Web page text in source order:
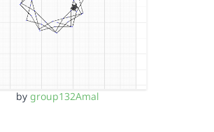
by group132Amal